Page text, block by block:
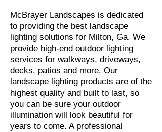
McBrayer Landscapes is dedicated
to providing the best landscape
lighting solutions for Milton, Ga. We
provide high-end outdoor lighting
services for walkways, driveways,
decks, patios and more. Our
landscape lighting products are of the
highest quality and built to last, so
you can be sure your outdoor
illumination will look beautiful for
years to come. A professional